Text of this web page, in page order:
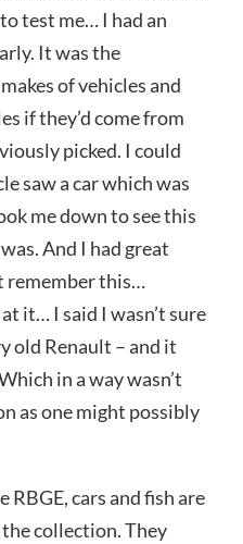
test me… I had an
It was the
of vehicles and
if they’d come from
picked. I could
saw a car which was
me down to see this
And I had great
remember this…
it… I said I wasn’t sure
old Renault – and it
in a way wasn’t
as one might possibly
RBGE, cars and fish are
collection. They